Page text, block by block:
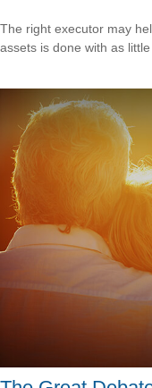
The right executor may
assets is done with as